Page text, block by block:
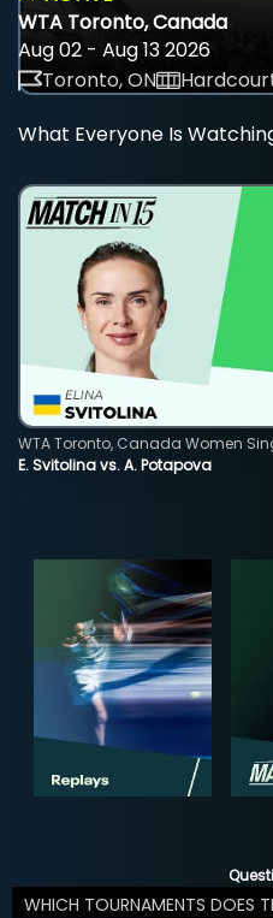
WTA Toronto, Canada
Aug 02 - Aug 13 2026
Toronto, ON
What Everyone Is
E. Svitolina vs. A. Potapova
WTA Toronto, Canada Women
WHICH TOURNAMENTS DOES